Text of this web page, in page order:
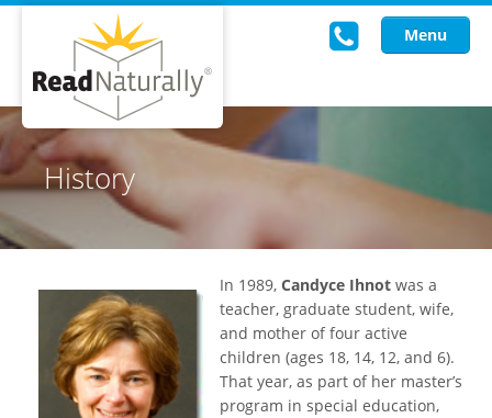
Menu
Read Live
Intervention Programs
Training
Research
About Us
Knowledgebase
History
In 1989, Candyce Ihnot was a
teacher, graduate student, wife,
and mother of four active
children (ages 18, 14, 12, and 6).
That year, as part of her master’s
program in special education,